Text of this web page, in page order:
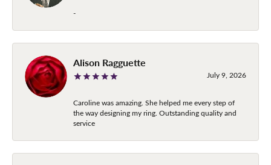
-
Alison Ragguette
July 9, 2026
Caroline was amazing. She helped me every step of
the way designing my ring. Outstanding quality and
service